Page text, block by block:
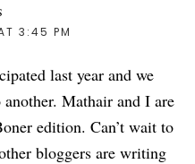
3:45 PM
last year and we
another. Mathair and I are
edition. Can’t wait to
bloggers are writing